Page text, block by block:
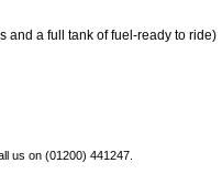
and a full tank of fuel-ready to ride)
us on (01200) 441247.